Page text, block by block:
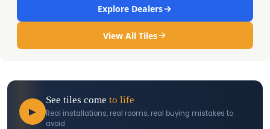
Explore Dealers
View All Tiles
▶
See tiles come to life
Real installations, real rooms, real buying mistakes to
avoid